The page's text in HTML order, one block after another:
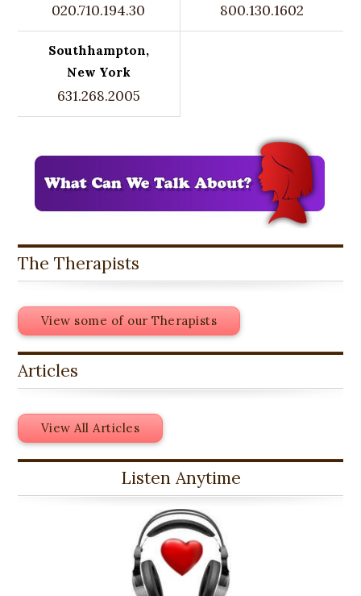
020.710.194.30 800.130.1602
Southhampton,
New York
631.268.2005
The Therapists
View some of our Therapists
Articles
View All Articles
Listen Anytime